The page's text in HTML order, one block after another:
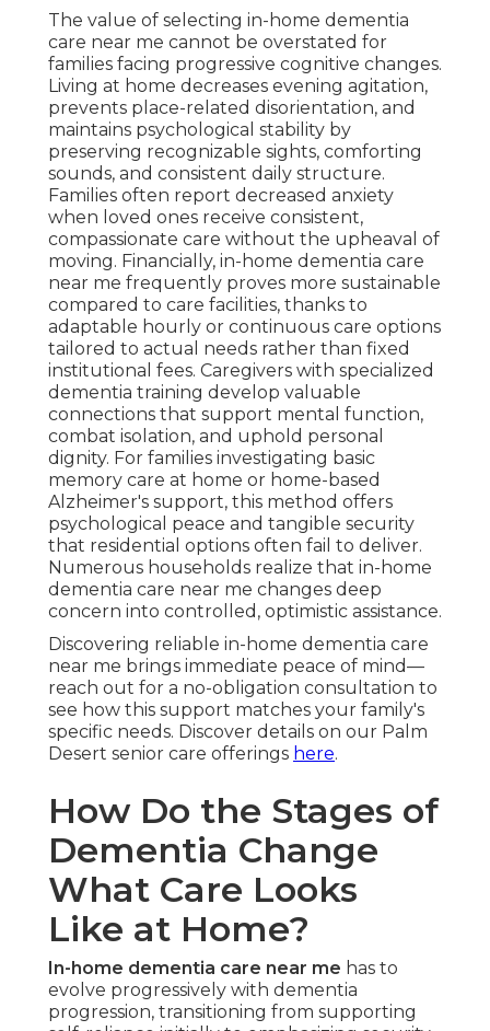
The value of selecting in-home dementia
care near me cannot be overstated for
families facing progressive cognitive changes.
Living at home decreases evening agitation,
prevents place-related disorientation, and
maintains psychological stability by
preserving recognizable sights, comforting
sounds, and consistent daily structure.
Families often report decreased anxiety
when loved ones receive consistent,
compassionate care without the upheaval of
moving. Financially, in-home dementia care
near me frequently proves more sustainable
compared to care facilities, thanks to
adaptable hourly or continuous care options
tailored to actual needs rather than fixed
institutional fees. Caregivers with specialized
dementia training develop valuable
connections that support mental function,
combat isolation, and uphold personal
dignity. For families investigating basic
memory care at home or home-based
Alzheimer's support, this method offers
psychological peace and tangible security
that residential options often fail to deliver.
Numerous households realize that in-home
dementia care near me changes deep
concern into controlled, optimistic assistance.
Discovering reliable in-home dementia care
near me brings immediate peace of mind—
reach out for a no-obligation consultation to
see how this support matches your family's
specific needs. Discover details on our Palm
Desert senior care offerings here.
How Do the Stages of
Dementia Change
What Care Looks
Like at Home?
In-home dementia care near me has to
evolve progressively with dementia
progression, transitioning from supporting